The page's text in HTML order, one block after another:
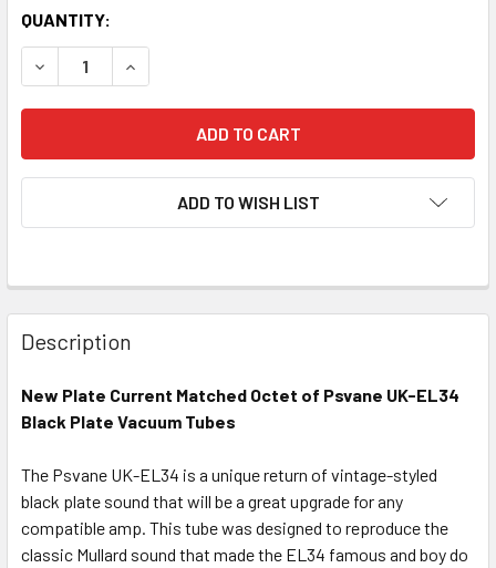
QUANTITY:
DECREASE QUANTITY OF NEW MATCHED OCTET (8)
INCREASE QUANTITY OF NEW MATCHED
ADD TO WISH LIST
Description
New Plate Current Matched Octet of Psvane UK-EL34
Black Plate Vacuum Tubes
The Psvane UK-EL34 is a unique return of vintage-styled
black plate sound that will be a great upgrade for any
compatible amp. This tube was designed to reproduce the
classic Mullard sound that made the EL34 famous and boy do